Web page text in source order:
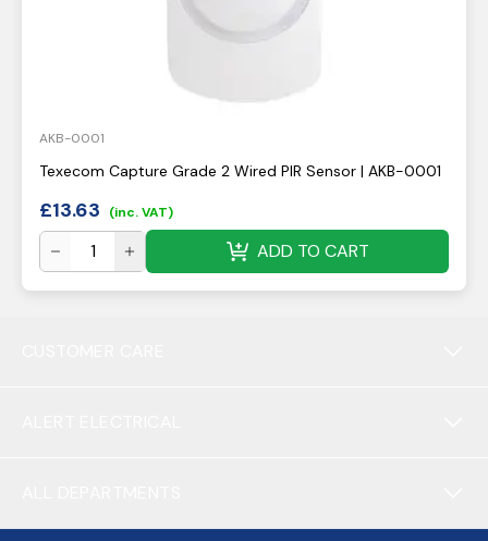
AKB-0001
Texecom Capture Grade 2 Wired PIR Sensor | AKB-0001
£13.63 (inc. VAT)
ADD TO CART